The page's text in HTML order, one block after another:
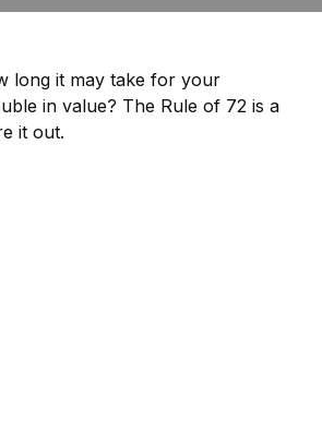
long it may take for your
in value? The Rule of 72 is a
it out.